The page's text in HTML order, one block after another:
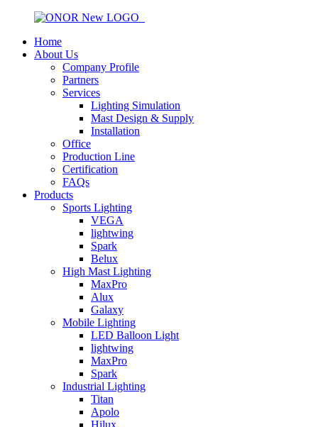
Home
About Us
Company Profile
Partners
Services
Lighting Simulation
Mast Design & Supply
Installation
Office
Production Line
Certification
FAQs
Products
Sports Lighting
VEGA
lightwing
Spark
Belux
High Mast Lighting
MaxPro
Alux
Galaxy
Mobile Lighting
LED Balloon Light
lightwing
MaxPro
Spark
Industrial Lighting
Titan
Apolo
Hilux